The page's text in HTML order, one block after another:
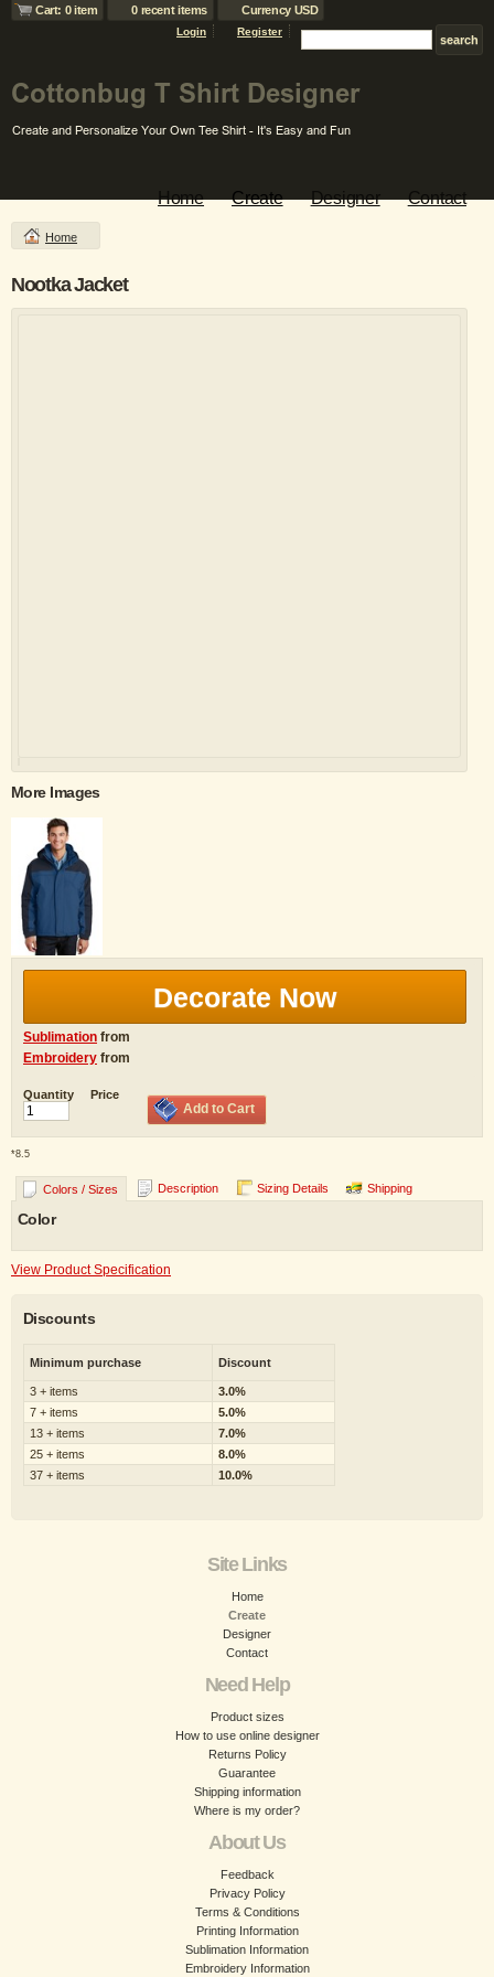
Cart: 0 item 0 recent items Currency USD
Login Register
Home Create Designer Contact
Home
Nootka Jacket
More Images
Decorate Now
Sublimation from
Embroidery from
Quantity Price
Add to Cart
*8.5
Colors / Sizes Description Sizing Details Shipping
Color
View Product Specification
Discounts
Minimum purchase Discount
3 + items
3.0%
7 + items
5.0%
13 + items
7.0%
25 + items
8.0%
37 + items
10.0%
Site Links
Home
Create
Designer
Contact
Need Help
Product sizes
How to use online designer
Returns Policy
Guarantee
Shipping information
Where is my order?
About Us
Feedback
Privacy Policy
Terms & Conditions
Printing Information
Sublimation Information
Embroidery Information